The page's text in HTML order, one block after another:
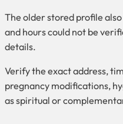
The older stored profile
and hours could not be
details.
Verify the exact address,
pregnancy modifications,
as spiritual or